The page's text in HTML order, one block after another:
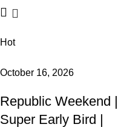
Hot
October 16, 2026
Republic Weekend |
Super Early Bird |